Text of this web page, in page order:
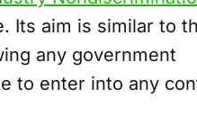
Its aim is similar to
any government
to enter into any